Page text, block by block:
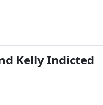
Kelly Indicted